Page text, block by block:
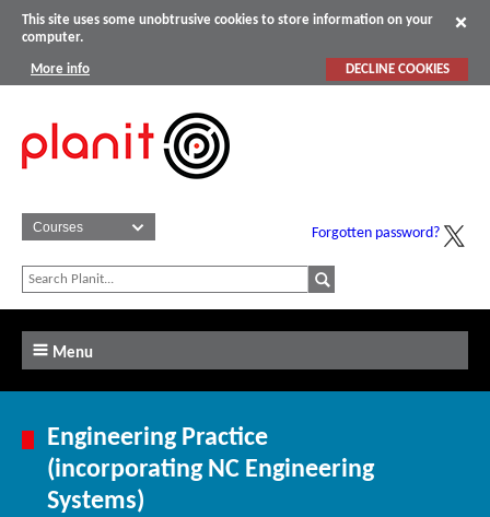
This site uses some unobtrusive cookies to store information on your
computer.
More info DECLINE COOKIES
Forgotten password?
Menu
Engineering Practice
(incorporating NC Engineering
Systems)